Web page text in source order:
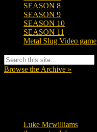
SEASON 8
SEASON 9
SEASON 10
SEASON 11
Metal Slug Video game
Browse the Archive »
Luke Mcwilliams